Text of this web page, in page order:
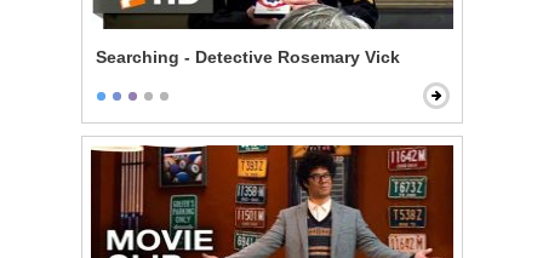
Searching - Detective Rosemary Vick